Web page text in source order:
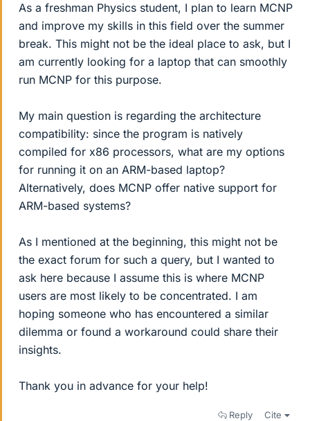
As a freshman Physics student, I plan to learn MCNP
and improve my skills in this field over the summer
break. This might not be the ideal place to ask, but I
am currently looking for a laptop that can smoothly
run MCNP for this purpose.
My main question is regarding the architecture
compatibility: since the program is natively
compiled for x86 processors, what are my options
for running it on an ARM-based laptop?
Alternatively, does MCNP offer native support for
ARM-based systems?
As I mentioned at the beginning, this might not be
the exact forum for such a query, but I wanted to
ask here because I assume this is where MCNP
users are most likely to be concentrated. I am
hoping someone who has encountered a similar
dilemma or found a workaround could share their
insights.
Thank you in advance for your help!
Reply Cite